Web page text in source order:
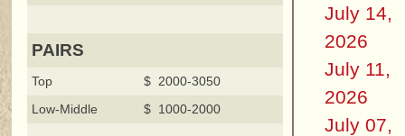
PAIRS
Top
$ 2000-3050
Low-Middle
$ 1000-2000
July 14,
2026
July 11,
2026
July 07,